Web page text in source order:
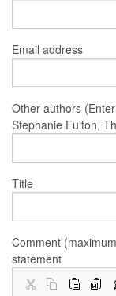
Email address
Other authors
Stephanie Fulton,
Title
Comment
statement